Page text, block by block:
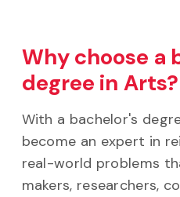
Why choose a
degree in Arts?
With a bachelor's
become an expert in
real-world problems
makers, researchers,